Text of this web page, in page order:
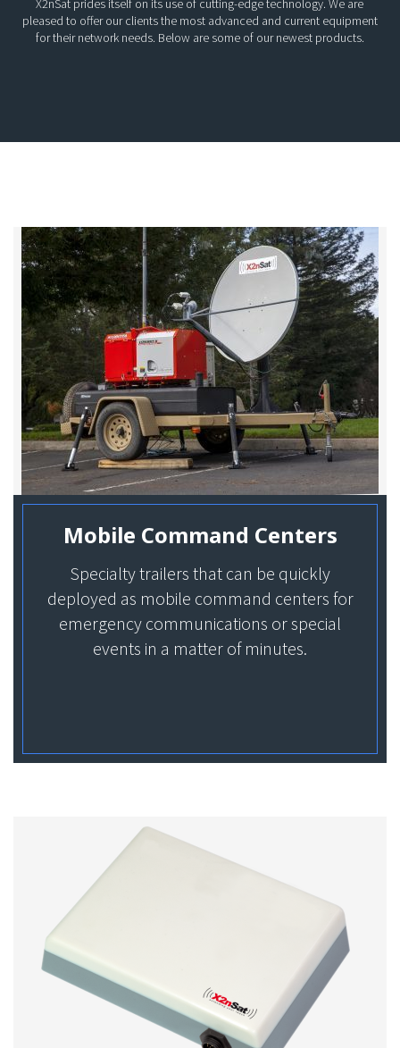
X2nSat prides itself on its use of cutting-edge technology. We are
pleased to offer our clients the most advanced and current equipment
for their network needs. Below are some of our newest products.
Mobile Command Centers
Specialty trailers that can be quickly
deployed as mobile command centers for
emergency communications or special
events in a matter of minutes.